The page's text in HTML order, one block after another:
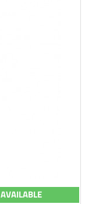
AVAILABLE